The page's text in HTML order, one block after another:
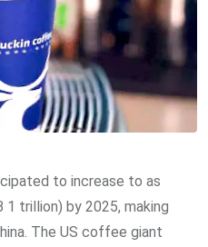
to increase to as
1 trillion) by 2025, making
The US coffee giant